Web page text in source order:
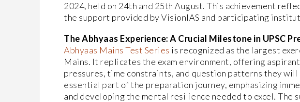
2024, held on 24th and 25th August. This achievement
the support provided by VisionIAS and participating
The Abhyaas Experience: A Crucial Milestone in UPSC
Abhyaas Mains Test Series is recognized as the largest
Mains. It replicates the exam environment, offering
pressures, time constraints, and question patterns they will
essential part of the preparation journey, emphasizing
and developing the mental resilience needed to excel. The